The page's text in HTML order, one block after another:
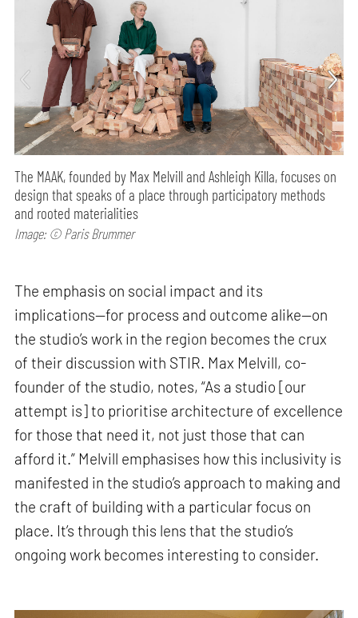
The MAAK, founded by Max Melvill and Ashleigh Killa, focuses on
design that speaks of a place through participatory methods
and rooted materialities
Image: © Paris Brummer
The emphasis on social impact and its
implications—for process and outcome alike—on
the studio’s work in the region becomes the crux
of their discussion with STIR. Max Melvill, co-
founder of the studio, notes, “As a studio [our
attempt is] to prioritise architecture of excellence
for those that need it, not just those that can
afford it.” Melvill emphasises how this inclusivity is
manifested in the studio’s approach to making and
the craft of building with a particular focus on
place. It’s through this lens that the studio’s
ongoing work becomes interesting to consider.